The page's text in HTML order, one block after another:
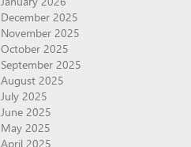
December 2025
November 2025
October 2025
September 2025
August 2025
July 2025
June 2025
May 2025
April 2025